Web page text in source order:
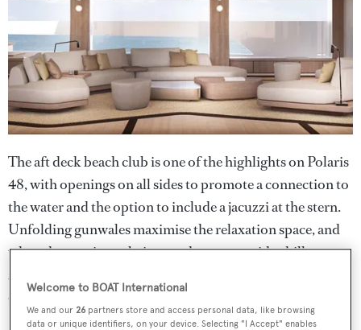
The aft deck beach club is one of the highlights on Polaris
48, with openings on all sides to promote a connection to
the water and the option to include a jacuzzi at the stern.
Unfolding gunwales maximise the relaxation space, and
when the area is not being used as a waterside chillout
zone, it can accommodate three tenders, including an
eight-metre model.
Welcome to BOAT International
We and our26 partners store and access personal data, like browsing
data or unique identifiers, on your device. Selecting "I Accept" enables